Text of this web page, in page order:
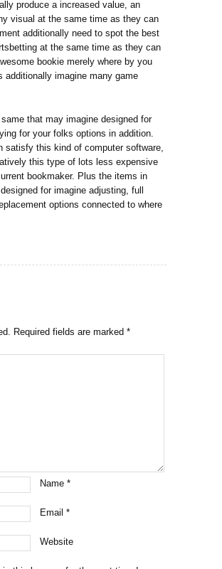
produce a increased value, an
visual at the same time as they can
additionally need to spot the best
at the same time as they can
bookie merely where by you
additionally imagine many game
that may imagine designed for
for your folks options in addition.
satisfy this kind of computer software,
this type of lots less expensive
bookmaker. Plus the items in
for imagine adjusting, full
options connected to where
Required fields are marked*
Name*
Email*
Website